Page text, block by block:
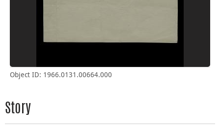
Object ID: 1966.0131.00664.000
Story